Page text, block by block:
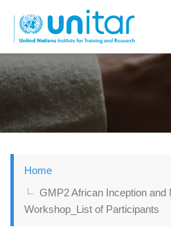
to
main
BONN OFFICE
Home
GMP2 African Inception and
Workshop_List of Participants